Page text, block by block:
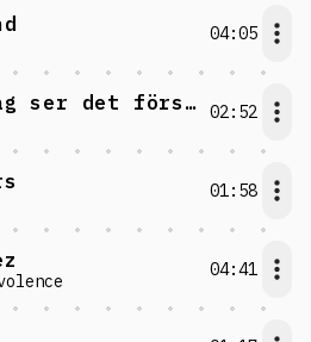
04:05
Eftersom jag ser det försvinna har jag det kvar 02:52
01:58
04:41